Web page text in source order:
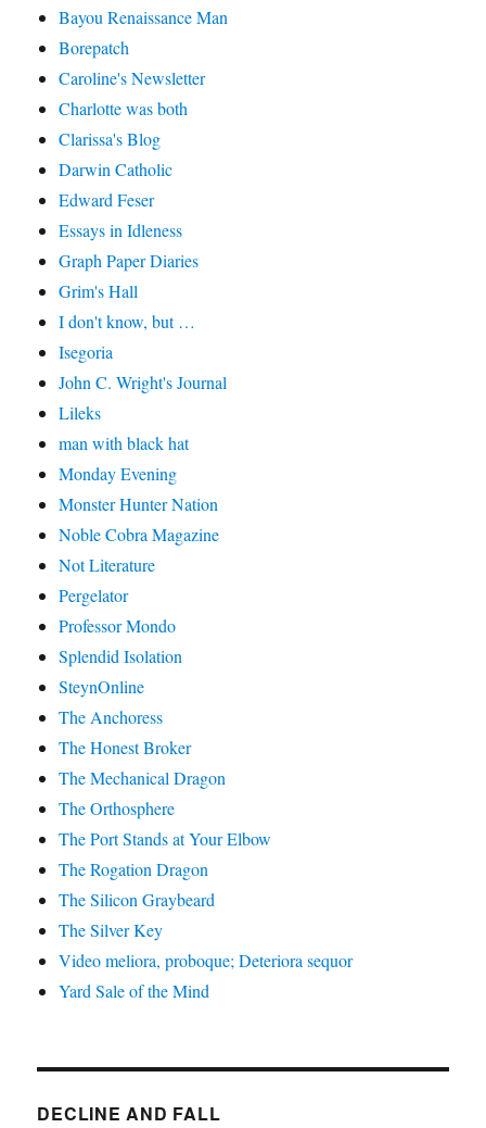
Bayou Renaissance Man
Borepatch
Caroline's Newsletter
Charlotte was both
Clarissa's Blog
Darwin Catholic
Edward Feser
Essays in Idleness
Graph Paper Diaries
Grim's Hall
I don't know, but …
Isegoria
John C. Wright's Journal
Lileks
man with black hat
Monday Evening
Monster Hunter Nation
Noble Cobra Magazine
Not Literature
Pergelator
Professor Mondo
Splendid Isolation
SteynOnline
The Anchoress
The Honest Broker
The Mechanical Dragon
The Orthosphere
The Port Stands at Your Elbow
The Rogation Dragon
The Silicon Graybeard
The Silver Key
Video meliora, proboque; Deteriora sequor
Yard Sale of the Mind
DECLINE AND FALL